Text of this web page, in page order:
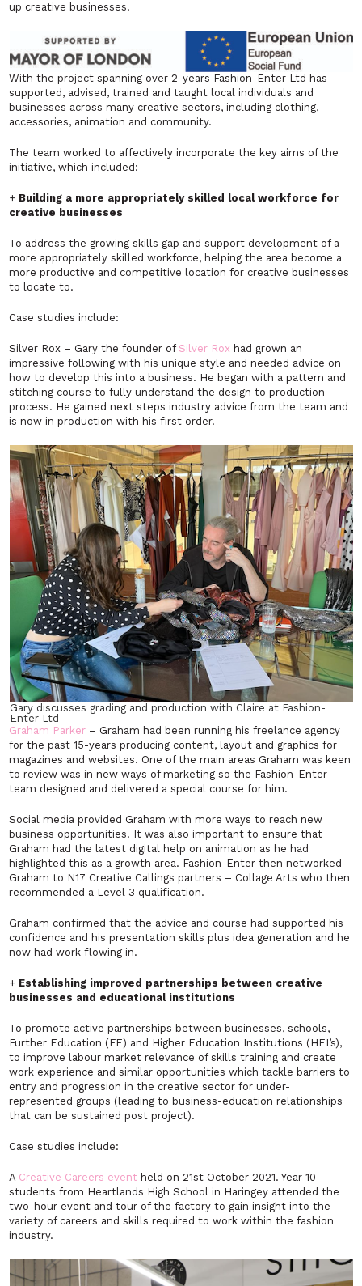
up creative businesses.
With the project spanning over 2-years Fashion-Enter Ltd has
supported, advised, trained and taught local individuals and
businesses across many creative sectors, including clothing,
accessories, animation and community.
The team worked to affectively incorporate the key aims of the
initiative, which included:
+ Building a more appropriately skilled local workforce for
creative businesses
To address the growing skills gap and support development of a
more appropriately skilled workforce, helping the area become a
more productive and competitive location for creative businesses
to locate to.
Case studies include:
Silver Rox – Gary the founder of Silver Rox had grown an
impressive following with his unique style and needed advice on
how to develop this into a business. He began with a pattern and
stitching course to fully understand the design to production
process. He gained next steps industry advice from the team and
is now in production with his first order.
Gary discusses grading and production with Claire at Fashion-
Enter Ltd
Graham Parker – Graham had been running his freelance agency
for the past 15-years producing content, layout and graphics for
magazines and websites. One of the main areas Graham was keen
to review was in new ways of marketing so the Fashion-Enter
team designed and delivered a special course for him.
Social media provided Graham with more ways to reach new
business opportunities. It was also important to ensure that
Graham had the latest digital help on animation as he had
highlighted this as a growth area. Fashion-Enter then networked
Graham to N17 Creative Callings partners – Collage Arts who then
recommended a Level 3 qualification.
Graham confirmed that the advice and course had supported his
confidence and his presentation skills plus idea generation and he
now had work flowing in.
+ Establishing improved partnerships between creative
businesses and educational institutions
To promote active partnerships between businesses, schools,
Further Education (FE) and Higher Education Institutions (HEI’s),
to improve labour market relevance of skills training and create
work experience and similar opportunities which tackle barriers to
entry and progression in the creative sector for under-
represented groups (leading to business-education relationships
that can be sustained post project).
Case studies include:
A Creative Careers event held on 21st October 2021. Year 10
students from Heartlands High School in Haringey attended the
two-hour event and tour of the factory to gain insight into the
variety of careers and skills required to work within the fashion
industry.